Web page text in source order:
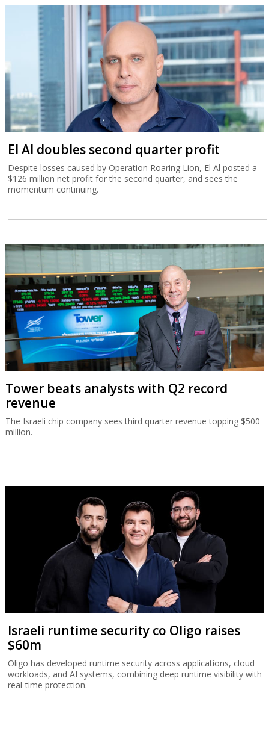
El Al doubles second quarter profit
Despite losses caused by Operation Roaring Lion, El Al posted a
$126 million net profit for the second quarter, and sees the
momentum continuing.
Tower beats analysts with Q2 record
revenue
The Israeli chip company sees third quarter revenue topping $500
million.
Israeli runtime security co Oligo raises
$60m
Oligo has developed runtime security across applications, cloud
workloads, and AI systems, combining deep runtime visibility with
real-time protection.